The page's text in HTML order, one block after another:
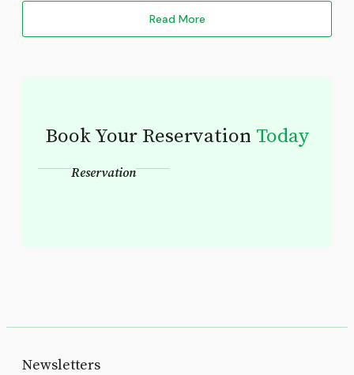
Read More
Book Your Reservation Today
Reservation
Newsletters